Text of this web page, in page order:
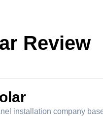
Review
installation company